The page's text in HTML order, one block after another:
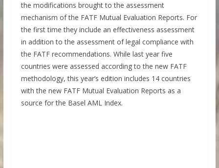
the modifications brought to the assessment
mechanism of the FATF Mutual Evaluation Reports. For
the first time they include an effectiveness assessment
in addition to the assessment of legal compliance with
the FATF recommendations. While last year five
countries were assessed according to the new FATF
methodology, this year’s edition includes 14 countries
with the new FATF Mutual Evaluation Reports as a
source for the Basel AML Index.